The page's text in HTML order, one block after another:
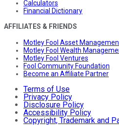
Calculators
Financial Dictionary
AFFILIATES & FRIENDS
Motley Fool Asset
Motley Fool Wealth
Motley Fool Ventures
Fool Community Foundation
Become an Affiliate Partner
Terms of Use
Privacy Policy
Disclosure Policy
Accessibility Policy
Copyright, Trademark and